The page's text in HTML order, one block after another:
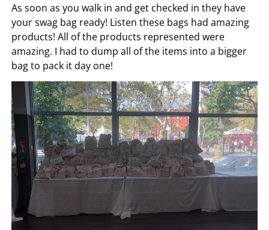
As soon as you walk in and get checked in they have
your swag bag ready! Listen these bags had amazing
products! All of the products represented were
amazing. I had to dump all of the items into a bigger
bag to pack it day one!